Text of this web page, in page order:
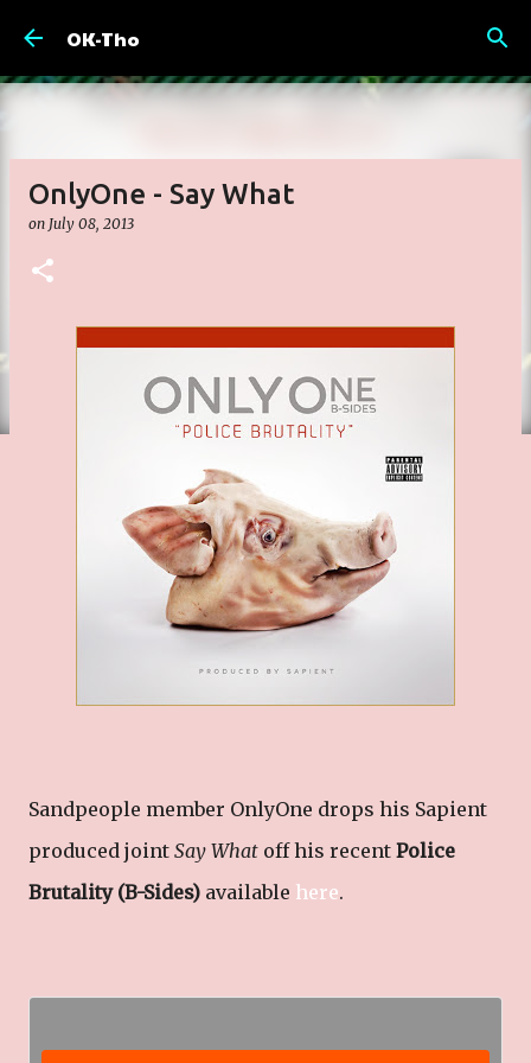
OK-Tho
OnlyOne - Say What
on July 08, 2013
Sandpeople member OnlyOne drops his Sapient
produced joint Say What off his recent Police
Brutality (B-Sides) available here.